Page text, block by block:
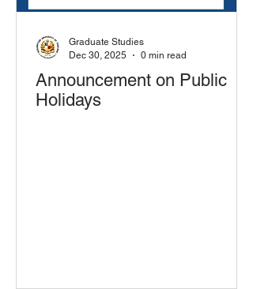
Announcement on Public
Holidays
Graduate Studies
Dec 30, 2025
0 min read